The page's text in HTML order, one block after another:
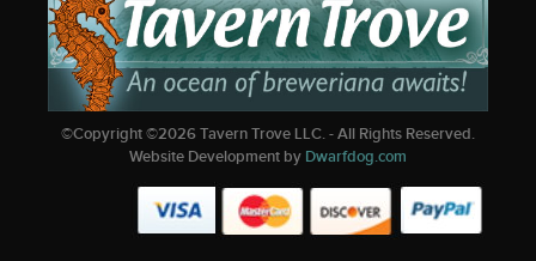
©Copyright ©2026Tavern Trove LLC. - All Rights Reserved.
Website Development by Dwarfdog.com